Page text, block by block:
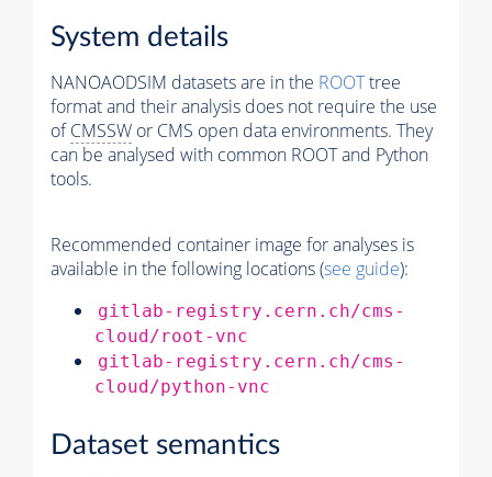
System details
NANOAODSIM datasets are in the ROOTtree
format and their analysis does not require the use
ofCMSSW or CMS open data environments. They
can be analysed with common ROOT and Python
tools.
Recommended container image for analyses is
available in the following locations (see guide):
gitlab-registry.cern.ch/cms-
cloud/root-vnc
gitlab-registry.cern.ch/cms-
cloud/python-vnc
Dataset semantics